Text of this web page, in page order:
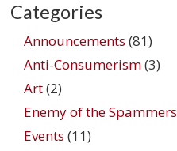
Categories
Announcements (81)
Anti-Consumerism(3)
Art(2)
Enemy of the Spammers
Events (11)